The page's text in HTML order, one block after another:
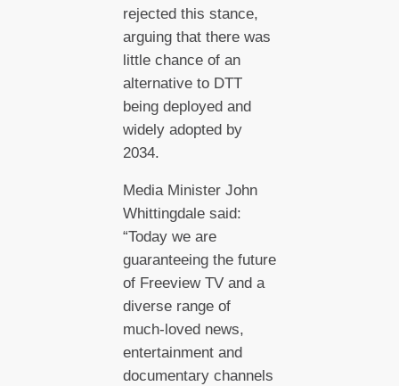
rejected this stance,
arguing that there was
little chance of an
alternative to DTT
being deployed and
widely adopted by
2034.
Media Minister John
Whittingdale said:
“Today we are
guaranteeing the future
of Freeview TV and a
diverse range of
much-loved news,
entertainment and
documentary channels